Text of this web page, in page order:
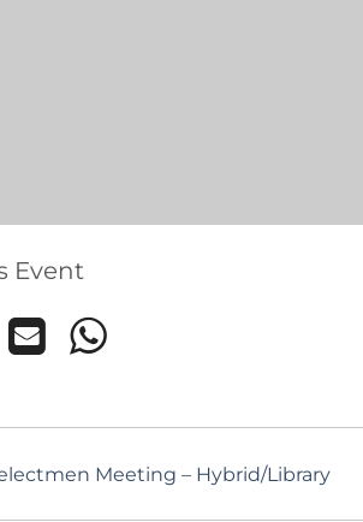
Event
Meeting – Hybrid/Library